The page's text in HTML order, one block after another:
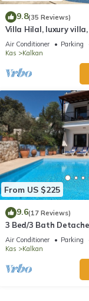
9.8(35 Reviews)
Villa Hilal, luxury
amazing panoramic
Air Conditioner Parking
Kas
Kalkan
From US $225
9.6(17 Reviews)
3 Bed/3 Bath
Fantastic Views, 5
Air Conditioner Parking
Kas
Kalkan